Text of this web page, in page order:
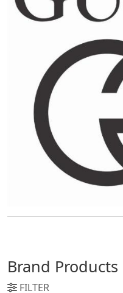
Brand Products
FILTER